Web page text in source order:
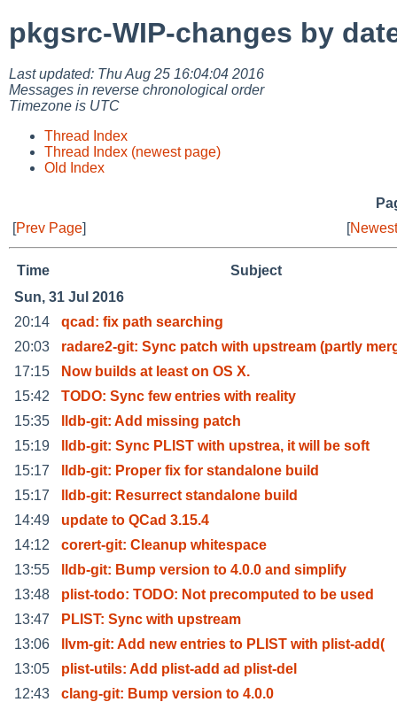
pkgsrc-WIP-changes by
Last updated: Thu Aug 25 16:04:04 2016
Messages in reverse chronological order
Timezone is UTC
Thread Index
Thread Index (newest page)
Old Index
[Prev Page] [
Time
Subject
Sun, 31 Jul 2016
20:14
qcad: fix path searching
20:03
radare2-git: Sync patch with upstream (partly
17:15
Now builds at least on OS X.
15:42
TODO: Sync few entries with reality
15:35
lldb-git: Add missing patch
15:19
lldb-git: Sync PLIST with upstrea, it will be soft
15:17
lldb-git: Proper fix for standalone build
15:17
lldb-git: Resurrect standalone build
14:49
update to QCad 3.15.4
14:12
corert-git: Cleanup whitespace
13:55
lldb-git: Bump version to 4.0.0 and simplify
13:48
plist-todo: TODO: Not precomputed to be used
13:47
PLIST: Sync with upstream
13:06
llvm-git: Add new entries to PLIST with plist-add(
13:05
plist-utils: Add plist-add ad plist-del
12:43
clang-git: Bump version to 4.0.0